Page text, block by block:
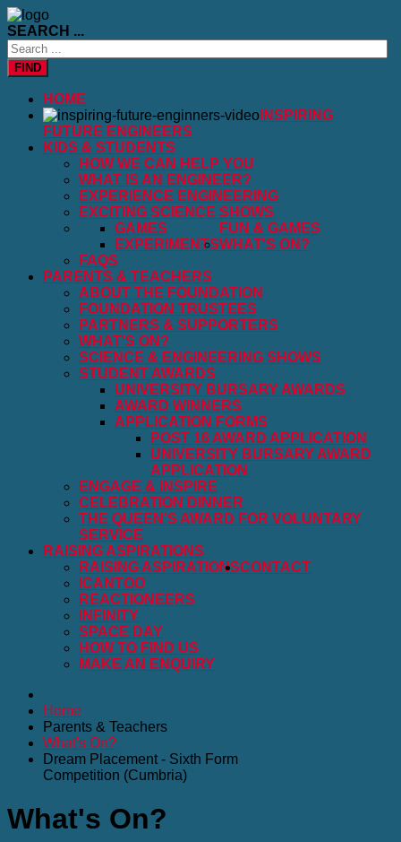
SEARCH ...
FIND
HOME
INSPIRING
FUTURE ENGINEERS
KIDS & STUDENTS
HOW WE CAN HELP YOU
WHAT IS AN ENGINEER?
EXPERIENCE ENGINEERING
EXCITING SCIENCE SHOWS
FUN & GAMES
GAMES
EXPERIMENTSWHAT'S ON?
FAQS
PARENTS & TEACHERS
ABOUT THE FOUNDATION
FOUNDATION TRUSTEES
PARTNERS & SUPPORTERS
WHAT'S ON?
SCIENCE & ENGINEERING SHOWS
STUDENT AWARDS
UNIVERSITY BURSARY AWARDS
AWARD WINNERS
APPLICATION FORMS
POST 16 AWARD APPLICATION
UNIVERSITY BURSARY AWARD
APPLICATION
ENGAGE & INSPIRE
CELEBRATION DINNER
THE QUEEN'S AWARD FOR VOLUNTARY
SERVICE
RAISING ASPIRATIONS
RAISING ASPIRATIONS
ICANTOO
REACTIONEERS
INFINITY
SPACE DAY
CONTACT
HOW TO FIND US
MAKE AN ENQUIRY
Home
Parents & Teachers
What's On?
Dream Placement - Sixth Form
Competition (Cumbria)
What's On?